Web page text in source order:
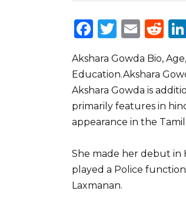
F
c
e
b
o
k
T
it
te
r
E
ai
l
R
d
di
t
Akshara Gowda Bio,
Education.Akshara
Akshara Gowda is
primarily features in
appearance in the
She made her debut in
played a Police
Laxmanan.